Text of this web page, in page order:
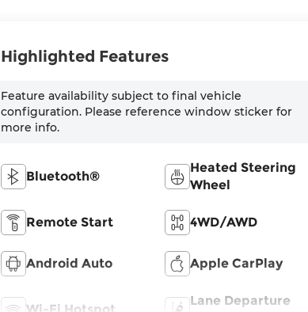
Highlighted Features
Feature availability subject to final vehicle
configuration. Please reference window sticker for
more info.
Bluetooth®
Heated Steering
Wheel
Remote Start 4WD/AWD
Android Auto Apple CarPlay
Lane Departure